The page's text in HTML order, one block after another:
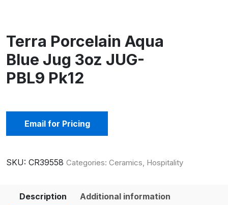
Terra Porcelain Aqua
Blue Jug 3oz JUG-
PBL9 Pk12
Email for Pricing
SKU: CR39558 Categories: Ceramics, Hospitality
Description Additional information